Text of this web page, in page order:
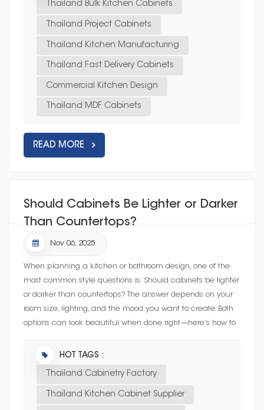
Thailand Bulk Kitchen Cabinets
Thailand Project Cabinets
Thailand Kitchen Manufacturing
Thailand Fast Delivery Cabinets
Commercial Kitchen Design
Thailand MDF Cabinets
READ MORE
Should Cabinets Be Lighter or Darker
Than Countertops?
Nov 06, 2025
When planning a kitchen or bathroom design, one of the
most common style questions is: Should cabinets be lighter
or darker than countertops? The answer depends on your
room size, lighting, and the mood you want to create. Both
options can look beautiful when done right—here’s how to
HOT TAGS :
Thailand Cabinetry Factory
Thailand Kitchen Cabinet Supplier